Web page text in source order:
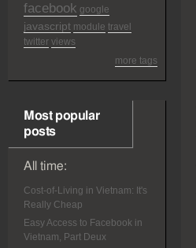
facebook google
javascript module travel
twitter views
more tags
Most popular
posts
All time:
Cost-of-Living in Vietnam: It's
Really Cheap
Easy Access to Facebook in
Vietnam, Part Deux